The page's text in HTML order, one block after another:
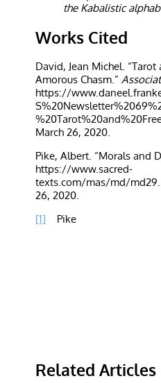
the Kabalistic
Works Cited
David, Jean Michel.
Amorous Chasm.”
https://
March 26, 2020.
Pike, Albert. “Morals and
https://www.sacred-
texts.com/mas/md/
26, 2020.
[1]
Pike
Related Articles